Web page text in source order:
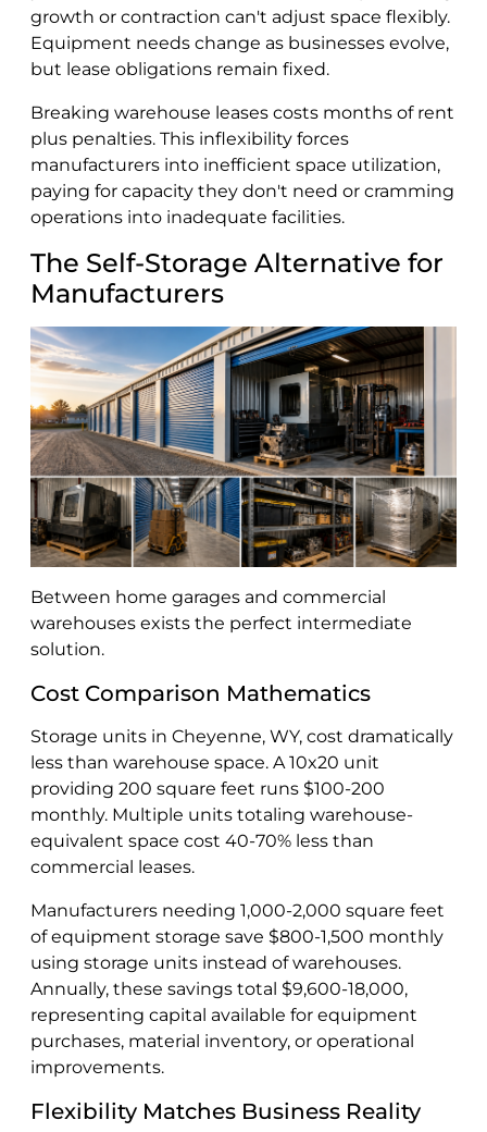
growth or contraction can't adjust space flexibly.
Equipment needs change as businesses evolve,
but lease obligations remain fixed.
Breaking warehouse leases costs months of rent
plus penalties. This inflexibility forces
manufacturers into inefficient space utilization,
paying for capacity they don't need or cramming
operations into inadequate facilities.
The Self-Storage Alternative for
Manufacturers
Between home garages and commercial
warehouses exists the perfect intermediate
solution.
Cost Comparison Mathematics
Storage units in Cheyenne, WY, cost dramatically
less than warehouse space. A 10x20 unit
providing 200 square feet runs $100-200
monthly. Multiple units totaling warehouse-
equivalent space cost 40-70% less than
commercial leases.
Manufacturers needing 1,000-2,000 square feet
of equipment storage save $800-1,500 monthly
using storage units instead of warehouses.
Annually, these savings total $9,600-18,000,
representing capital available for equipment
purchases, material inventory, or operational
improvements.
Flexibility Matches Business Reality